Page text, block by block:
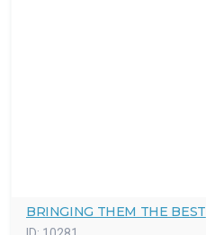
BRINGING THEM THE BEST